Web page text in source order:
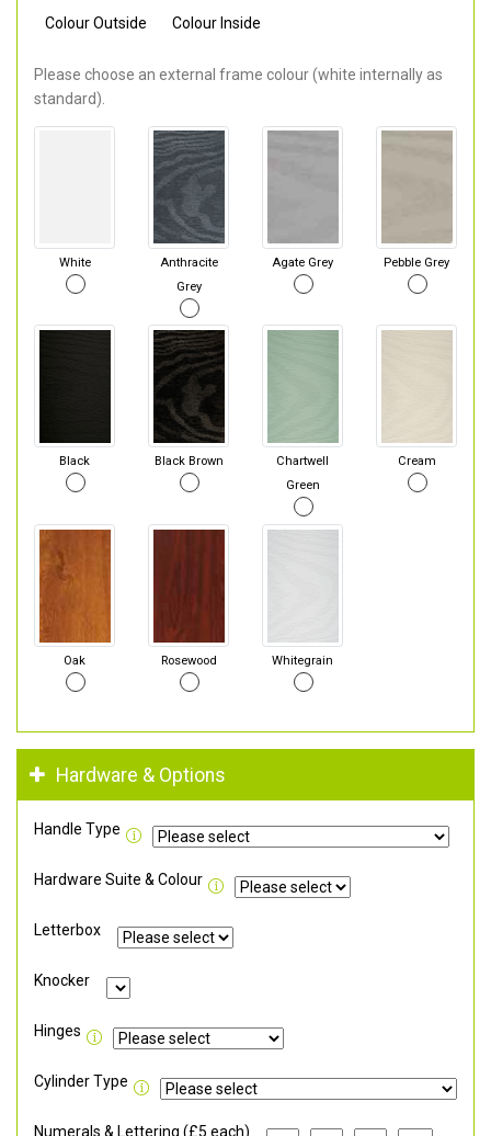
Colour Outside Colour Inside
Please choose an external frame colour (white internally as
standard).
White
Anthracite
Grey
Agate Grey Pebble Grey
Black Black Brown
Chartwell
Green
Cream
Oak Rosewood Whitegrain
Hardware & Options
Handle Type
Hardware Suite & Colour
Letterbox
Knocker
Hinges
Cylinder Type
Numerals & Lettering (£5 each)